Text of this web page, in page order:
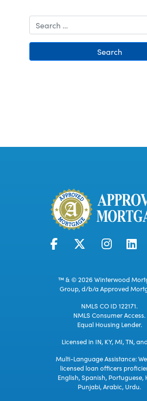
Search
™ & © 2026 Winterwood
Group, d/b/a Approved
NMLS CO ID 122171.
NMLS Consumer Access.
Equal Housing Lender.
Licensed in IN, KY, MI, TN,
Multi-Language Assistance:
licensed loan officers
English, Spanish, Portuguese,
Punjabi, Arabic, Urdu.